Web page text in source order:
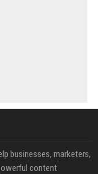
businesses, marketers,
content